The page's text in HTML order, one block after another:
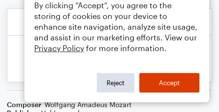
Composer Wolfgang Amadeus Mozart
By clicking “Accept”, you agree to the
storing of cookies on your device to
enhance site navigation, analyze site usage,
and assist in our marketing efforts. View our
Privacy Policy for more information.
Reject Accept